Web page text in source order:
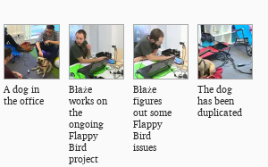
A dog in
the office
Błaże
works on
the
ongoing
Flappy
Bird
project
Błaże
figures
out some
Flappy
Bird
issues
The dog
has been
duplicated